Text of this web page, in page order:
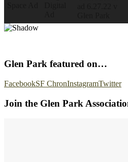
Glen Park featured on…
FacebookSF ChronInstagramTwitter
Join the Glen Park